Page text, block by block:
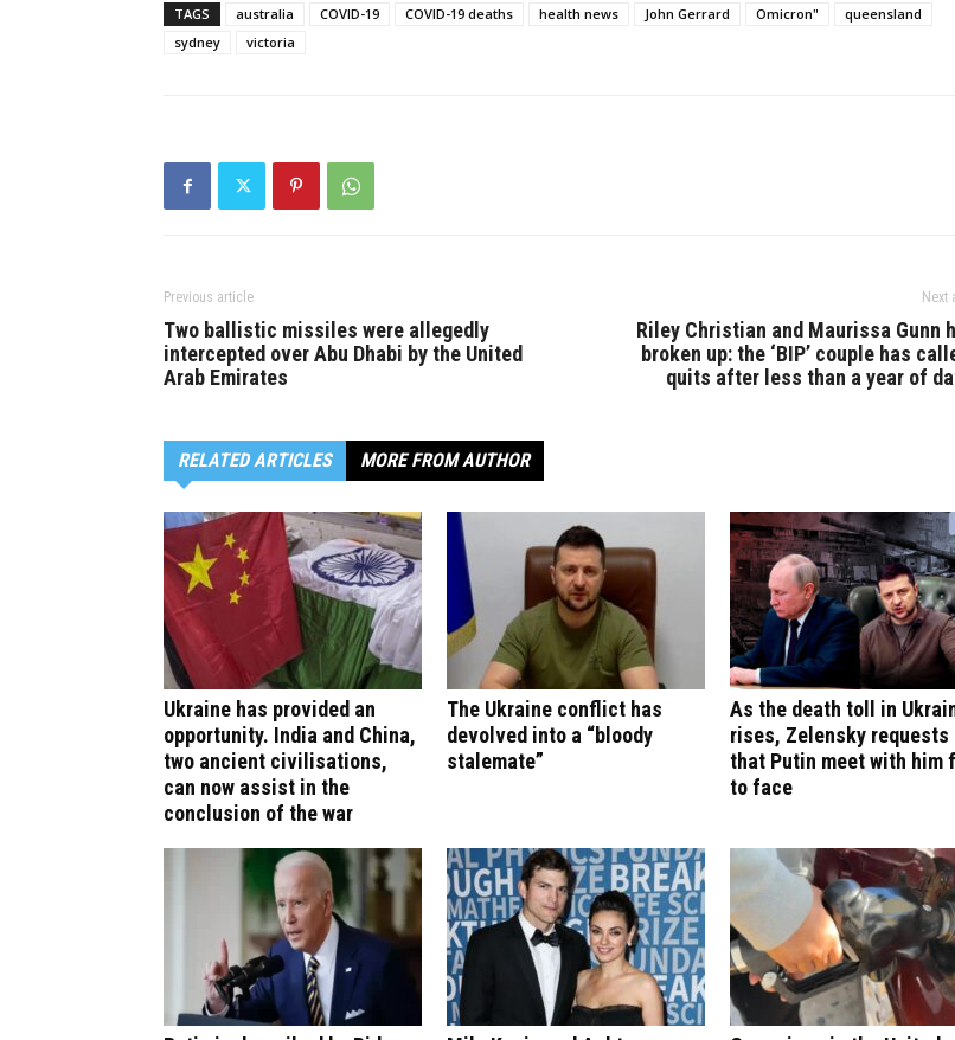
TAGS australia COVID-19 COVID-19 deaths health news John Gerrard Omicron"
queensland
sydney
victoria
Previous article
Two ballistic missiles were allegedly
intercepted over Abu Dhabi by the United
Arab Emirates
Next
Riley Christian and Maurissa Gunn
broken up: the ‘BIP’ couple has
quits after less than a year of
RELATED ARTICLES MORE FROM AUTHOR
Ukraine has provided an
opportunity. India and China,
two ancient civilisations,
can now assist in the
conclusion of the war
The Ukraine conflict has
devolved into a “bloody
stalemate”
As the death toll in
rises, Zelensky requests
that Putin meet with him
to face